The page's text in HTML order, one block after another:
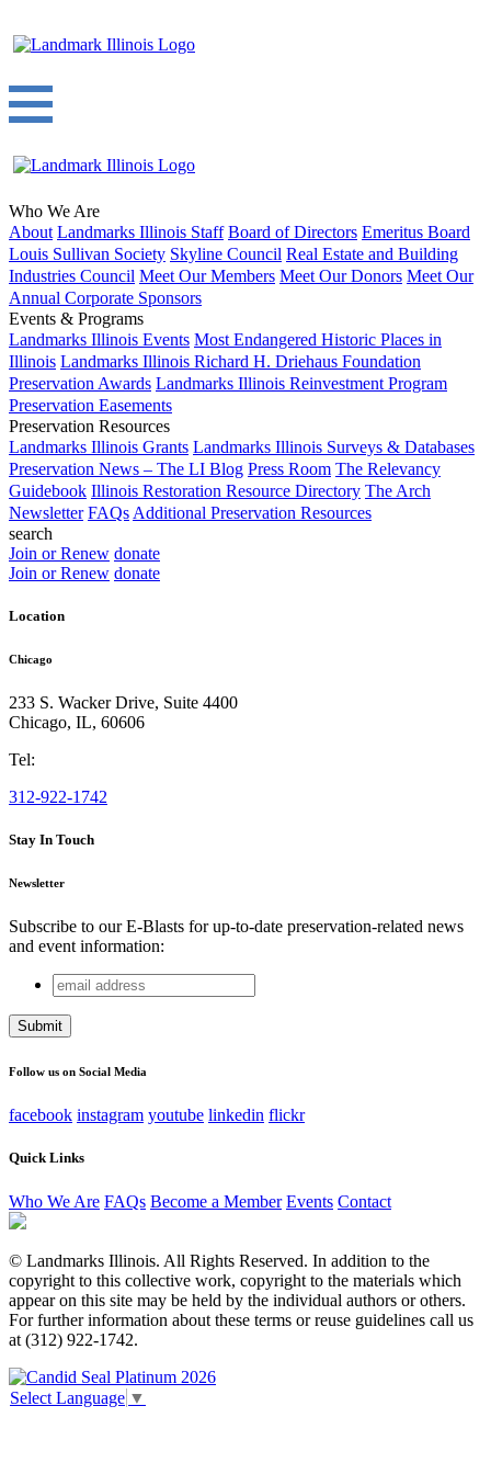
Who We Are
About Landmarks Illinois Staff Board of Directors Emeritus Board
Louis Sullivan Society Skyline Council Real Estate and Building
Industries Council Meet Our Members Meet Our Donors Meet Our
Annual Corporate Sponsors
Events & Programs
Landmarks Illinois Events Most Endangered Historic Places in
Illinois Landmarks Illinois Richard H. Driehaus Foundation
Preservation Awards Landmarks Illinois Reinvestment Program
Preservation Easements
Preservation Resources
Landmarks Illinois Grants Landmarks Illinois Surveys & Databases
Preservation News – The LI Blog Press Room The Relevancy
Guidebook Illinois Restoration Resource Directory The Arch
Newsletter FAQs Additional Preservation Resources
search
Join or Renew donate
Join or Renew donate
Location
Chicago
233 S. Wacker Drive, Suite 4400
Chicago, IL, 60606
Tel:
312-922-1742
Stay In Touch
Newsletter
Subscribe to our E-Blasts for up-to-date preservation-related news
and event information:
Comments
This field is for validation purposes and should be left
email
address
Follow us on Social Media
facebook instagram youtube linkedin flickr
Quick Links
Who We Are FAQs Become a Member Events Contact
© Landmarks Illinois. All Rights Reserved. In addition to the
copyright to this collective work, copyright to the materials which
appear on this site may be held by the individual authors or others.
For further information about these terms or reuse guidelines call us
at (312) 922-1742.
Select Language ▼